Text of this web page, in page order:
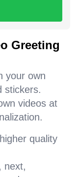
Greeting
your own
stickers.
videos at
quality
next,